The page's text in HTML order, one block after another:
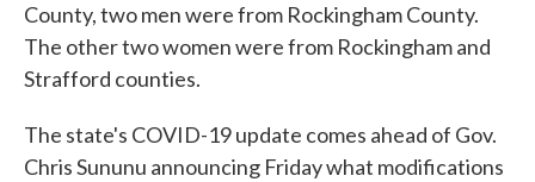
County, two men were from Rockingham County.
The other two women were from Rockingham and
Strafford counties.
The state's COVID-19 update comes ahead of Gov.
Chris Sununu announcing Friday what modifications